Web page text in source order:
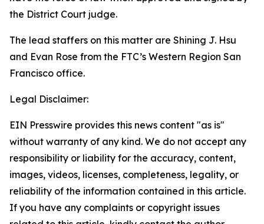
the District Court judge.
The lead staffers on this matter are Shining J. Hsu
and Evan Rose from the FTC’s Western Region San
Francisco office.
Legal Disclaimer:
EIN Presswire provides this news content "as is"
without warranty of any kind. We do not accept any
responsibility or liability for the accuracy, content,
images, videos, licenses, completeness, legality, or
reliability of the information contained in this article.
If you have any complaints or copyright issues